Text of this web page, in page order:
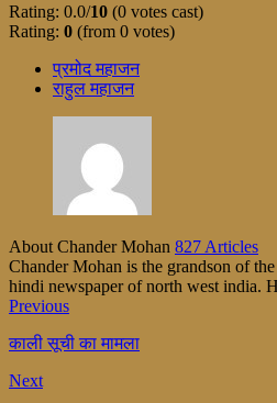
Rating: 0.0/10 (0 votes cast)
Rating: 0 (from 0 votes)
प्रमोद महाजन
राहुल महाजन
About Chander Mohan 827 Articles
Chander Mohan is the grandson of
hindi newspaper of north west india.
Previous
काली सूची का मामला
Next